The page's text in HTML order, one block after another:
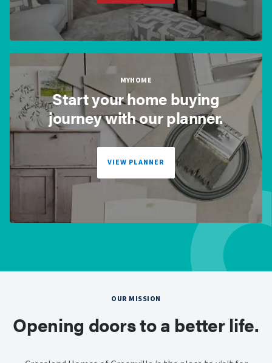
MYHOME
Start your home buying
journey with our planner.
VIEW PLANNER
OUR MISSION
Opening doors to a better life.